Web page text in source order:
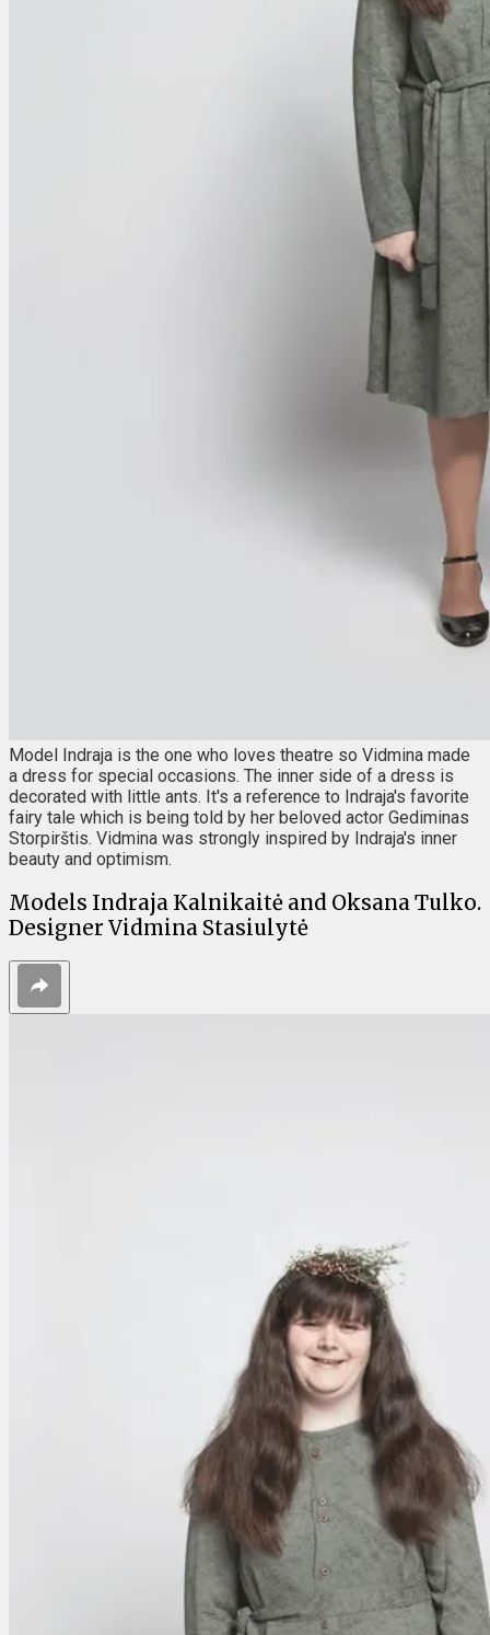
Model Indraja is the one who loves theatre so Vidmina made
a dress for special occasions. The inner side of a dress is
decorated with little ants. It's a reference to Indraja's favorite
fairy tale which is being told by her beloved actor Gediminas
Storpirštis. Vidmina was strongly inspired by Indraja's inner
beauty and optimism.
Models Indraja Kalnikaitė and Oksana Tulko.
Designer Vidmina Stasiulytė